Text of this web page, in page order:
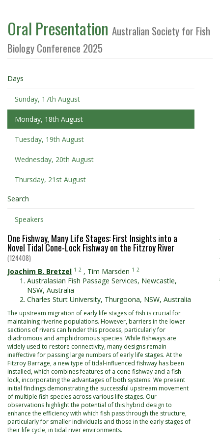
Oral Presentation Australian Society for Fish
Biology Conference 2025
Days
Sunday, 17th August
Monday, 18th August
Tuesday, 19th August
Wednesday, 20th August
Thursday, 21st August
Search
Speakers
One Fishway, Many Life Stages: First Insights into a
Novel Tidal Cone-Lock Fishway on the Fitzroy River
(124408)
Joachim B. Bretzel 1 2 , Tim Marsden 1 2
Australasian Fish Passage Services, Newcastle,
NSW, Australia
Charles Sturt University, Thurgoona, NSW, Australia
The upstream migration of early life stages of fish is crucial for
maintaining riverine populations. However, barriers in the lower
sections of rivers can hinder this process, particularly for
diadromous and amphidromous species. While fishways are
widely used to restore connectivity, many designs remain
ineffective for passing large numbers of early life stages. At the
Fitzroy Barrage, a new type of tidal-influenced fishway has been
installed, which combines features of a cone fishway and a fish
lock, incorporating the advantages of both systems. We present
initial findings demonstrating the successful upstream movement
of multiple fish species across various life stages. Our
observations highlight the potential of this hybrid design to
enhance the efficiency with which fish pass through the structure,
particularly for smaller individuals and those in the early stages of
their life cycle, in tidal river environments.